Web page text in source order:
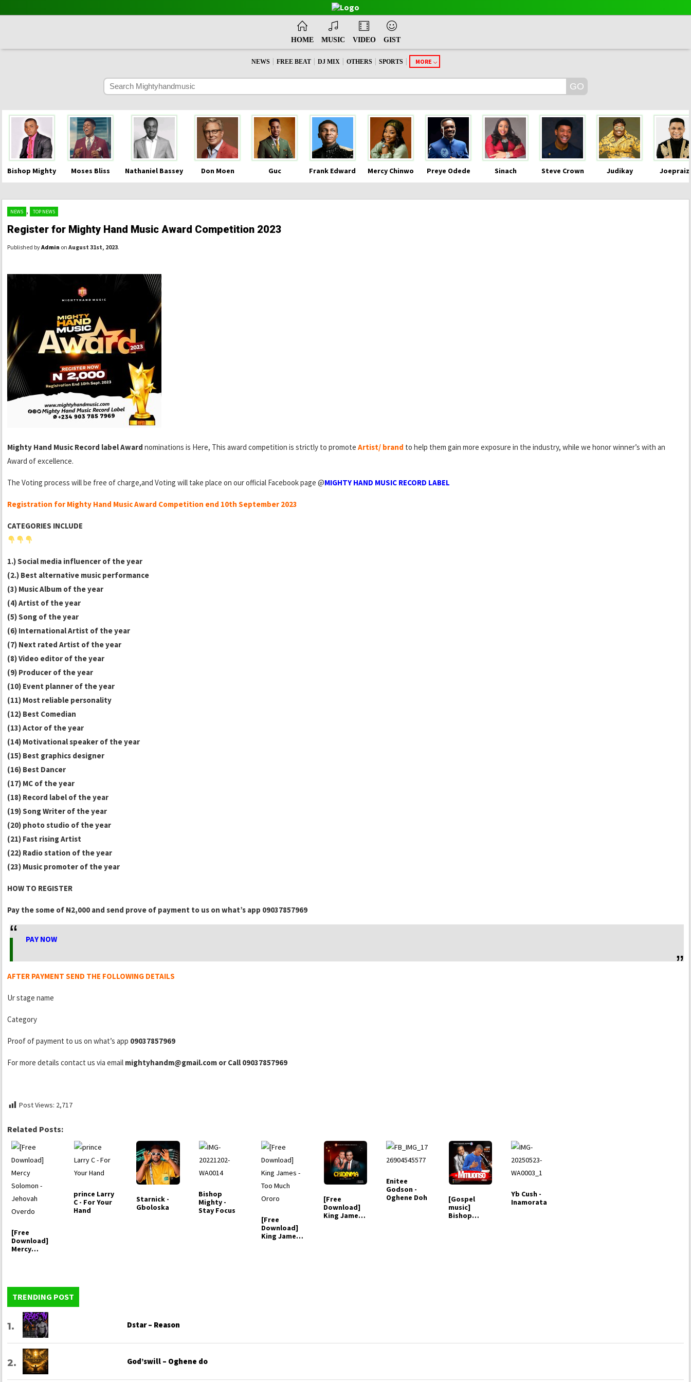
HOME MUSIC VIDEO GIST
NEWS | FREE BEAT | DJ MIX | OTHERS | SPORTS | MORE
Bishop Mighty Moses Bliss Nathaniel Bassey Don Moen Guc Frank Edward Mercy Chinwo Preye Odede Sinach Steve Crown Judikay
NEWS , TOP NEWS
Register for Mighty Hand Music Award Competition 2023
Published byAdmin on August 31st, 2023.
Mighty Hand Music Record label Award nominations is Here, This award competition is strictly to promote Artist/ brand to help them gain more exposure in the industry, while we honor winner’s with an
Award of excellence.
The Voting process will be free of charge,and Voting will take place on our official Facebook page @MIGHTY HAND MUSIC RECORD LABEL
Registration for Mighty Hand Music Award Competition end 10th September 2023
CATEGORIES INCLUDE
1.) Social media influencer of the year
(2.) Best alternative music performance
(3) Music Album of the year
(4) Artist of the year
(5) Song of the year
(6) International Artist of the year
(7) Next rated Artist of the year
(8) Video editor of the year
(9) Producer of the year
(10) Event planner of the year
(11) Most reliable personality
(12) Best Comedian
(13) Actor of the year
(14) Motivational speaker of the year
(15) Best graphics designer
(16) Best Dancer
(17) MC of the year
(18) Record label of the year
(19) Song Writer of the year
(20) photo studio of the year
(21) Fast rising Artist
(22) Radio station of the year
(23) Music promoter of the year
HOW TO REGISTER
Pay the some ofN2,000 and send prove of payment to us on what’s app 09037857969
PAY NOW
AFTER PAYMENT SEND THE FOLLOWING DETAILS
Ur stage name
Category
Proof of payment to us on what’s app 09037857969
For more details contact us via email mightyhandm@gmail.com or Call 09037857969
Post Views: 2,717
Related Posts:
[Free
Download]
Mercy
prince Larry
C - For Your
Hand
Starnick -
Gboloska
Bishop
Mighty -
Stay Focus
[Free
Download]
King James -
[Free
Download]
King James
Enitee
Godson -
Oghene Doh
[Gospel
music]
Bishop
Yb Cush -
Inamorata
TRENDING POST
Dstar – Reason
God’swill – Oghene do